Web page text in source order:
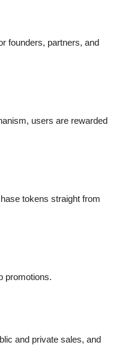
founders, partners, and
users are rewarded
tokens straight from
promotions.
and private sales, and